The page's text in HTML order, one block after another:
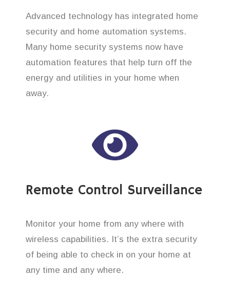
Advanced technology has integrated home
security and home automation systems.
Many home security systems now have
automation features that help turn off the
energy and utilities in your home when
away.
Remote Control Surveillance
Monitor your home from any where with
wireless capabilities. It’s the extra security
of being able to check in on your home at
any time and any where.